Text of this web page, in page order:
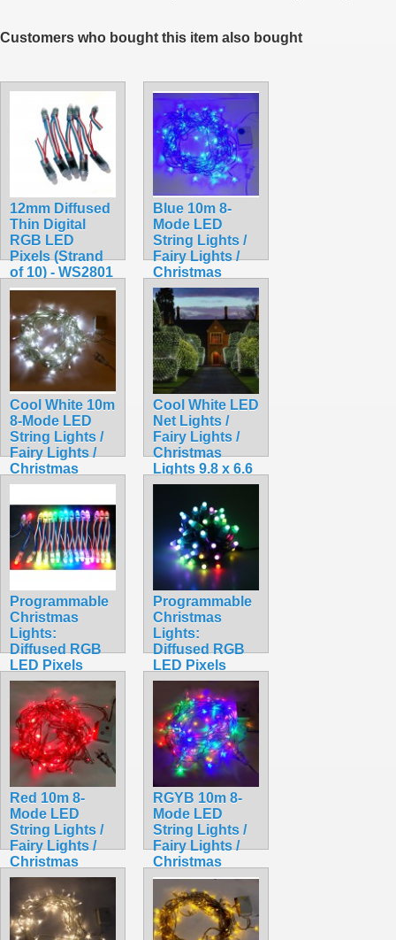
Customers who bought this item also bought
12mm Diffused
Thin Digital
RGB LED
Pixels (Strand
of 10) - WS2801
$15.99
Blue 10m 8-
Mode LED
String Lights /
Fairy Lights /
Christmas
Lights
$9.99
Cool White 10m
8-Mode LED
String Lights /
Fairy Lights /
Christmas
Lights
Cool White LED
Net Lights /
Fairy Lights /
Christmas
Lights 9.8 x 6.6
feet for Bushes
Programmable
Christmas
Lights:
Diffused RGB
LED Pixels
(Strand of 50)
WS2801
$49.99
Programmable
Christmas
Lights:
Diffused RGB
LED Pixels
(Strand of 50)
WS2811
$48.99
Red 10m 8-
Mode LED
String Lights /
Fairy Lights /
Christmas
Lights
$9.99
RGYB 10m 8-
Mode LED
String Lights /
Fairy Lights /
Christmas
Lights
$9.99